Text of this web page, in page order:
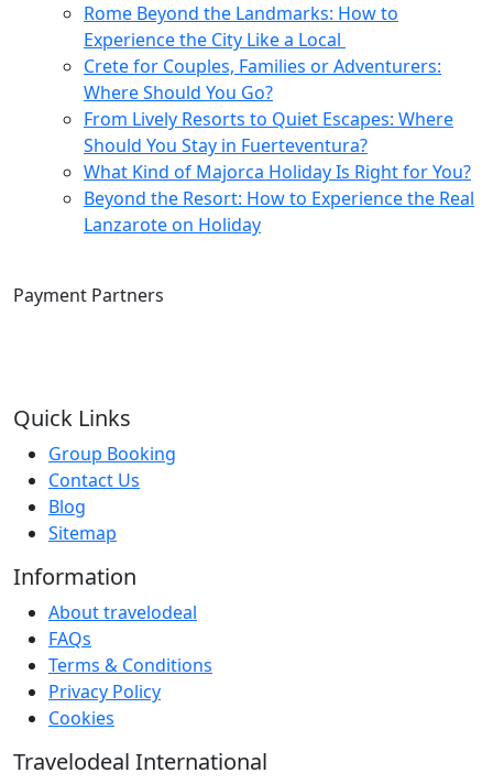
Rome Beyond the Landmarks: How to
Experience the City Like a Local
Crete for Couples, Families or Adventurers:
Where Should You Go?
From Lively Resorts to Quiet Escapes: Where
Should You Stay in Fuerteventura?
What Kind of Majorca Holiday Is Right for You?
Beyond the Resort: How to Experience the Real
Lanzarote on Holiday
Payment Partners
Quick Links
Group Booking
Contact Us
Blog
Sitemap
Information
About travelodeal
FAQs
Terms & Conditions
Privacy Policy
Cookies
Travelodeal International